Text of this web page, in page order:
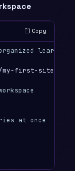
Copy
learning
my-first-site
at once